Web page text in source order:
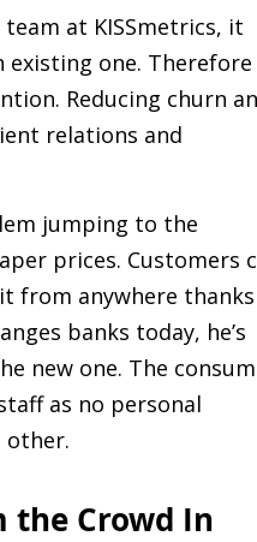
at KISSmetrics, it
one. Therefore
Reducing churn
relations and
jumping to the
prices. Customers
from anywhere
banks today, he’s
new one. The
as no personal
other.
the Crowd In